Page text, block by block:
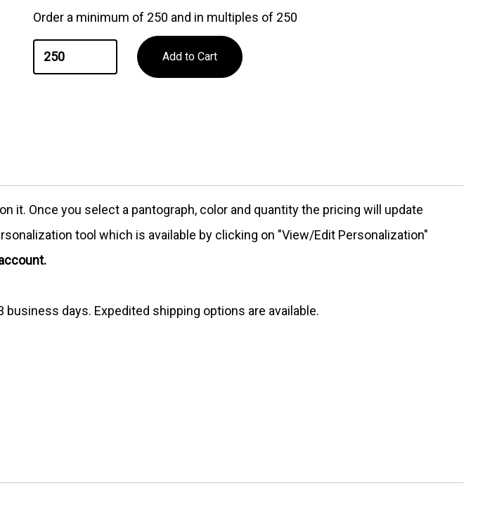
Order a minimum of 250 and in multiples of 250
Once you select a pantograph, color and quantity the pricing will update
tool which is available by clicking on "View/Edit Personalization"
days. Expedited shipping options are available.